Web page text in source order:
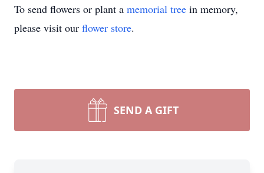
To send flowers or plant a memorial tree in memory,
please visit our flower store.
SEND A GIFT